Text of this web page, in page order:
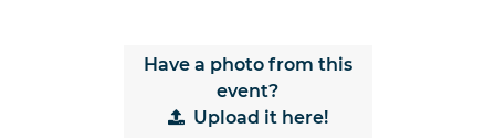
Have a photo from this
event?
Upload it here!